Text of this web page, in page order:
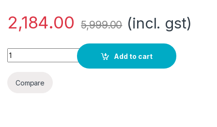
2,184.00 5,999.00 (incl. gst)
Hariom Van Men's Slim Fit Formal/Party Blazer quantity
Add to cart
Compare